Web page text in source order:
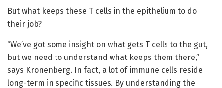
But what keeps these T cells in the epithelium to do
their job?
“We’ve got some insight on what gets T cells to the gut,
but we need to understand what keeps them there,”
says Kronenberg. In fact, a lot of immune cells reside
long-term in specific tissues. By understanding the